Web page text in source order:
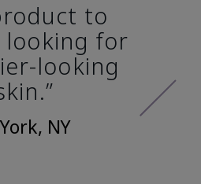
to
looking for
looking
NY